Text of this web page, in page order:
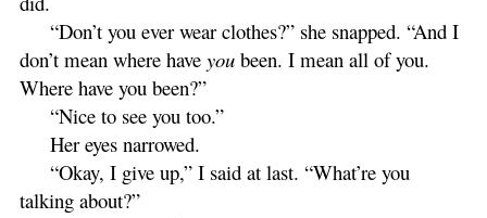
“Don’t you ever wear clothes?” she snapped. “And I
don’t mean where have you been. I mean all of you.
Where have you been?”
“Nice to see you too.”
Her eyes narrowed.
“Okay, I give up,” I said at last. “What’re you
talking about?”